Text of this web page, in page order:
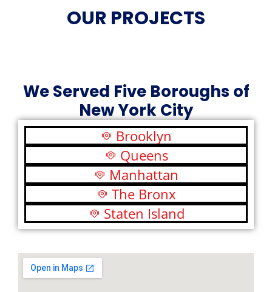
OUR PROJECTS
We Served Five Boroughs of
New York City
Brooklyn
Queens
Manhattan
The Bronx
Staten Island